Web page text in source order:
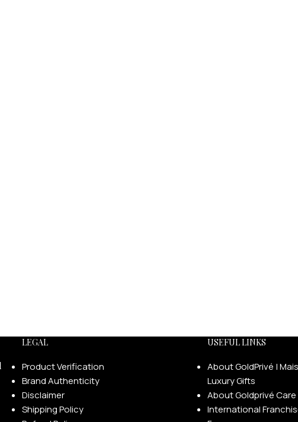
LEGAL
Product Verification
Brand Authenticity
Disclaimer
Shipping Policy
USEFUL LINKS
About GoldPrivé |
Luxury Gifts
About Goldprivé Care
International